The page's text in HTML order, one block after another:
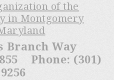
of the
in Montgomery
Branch Way
Phone: (301)